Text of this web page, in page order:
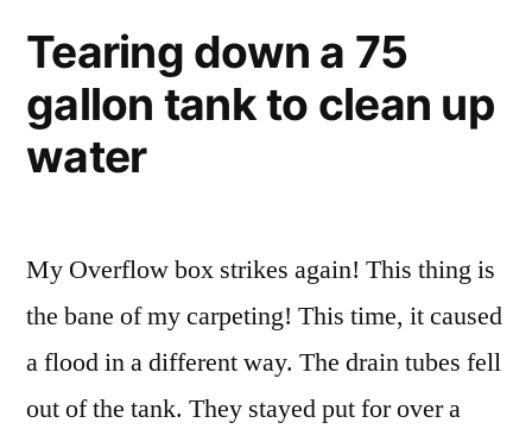
Tearing down a 75
gallon tank to clean up
water
My Overflow box strikes again! This thing is
the bane of my carpeting! This time, it caused
a flood in a different way. The drain tubes fell
out of the tank. They stayed put for over a